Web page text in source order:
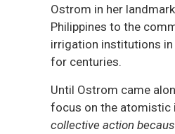
Ostrom in her
Philippines to the
irrigation institutions in
for centuries.
Until Ostrom came
focus on the atomistic
collective action